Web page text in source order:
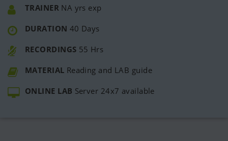
TRAINER NA yrs exp
DURATION 40 Days
RECORDINGS 55 Hrs
MATERIAL Reading and LAB guide
ONLINE LAB Server 24x7 available